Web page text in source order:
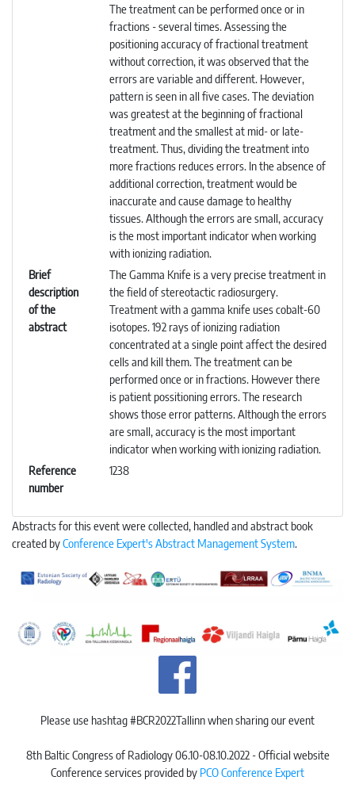
The treatment can be performed once or in
fractions - several times. Assessing the
positioning accuracy of fractional treatment
without correction, it was observed that the
errors are variable and different. However,
pattern is seen in all five cases. The deviation
was greatest at the beginning of fractional
treatment and the smallest at mid- or late-
treatment. Thus, dividing the treatment into
more fractions reduces errors. In the absence of
additional correction, treatment would be
inaccurate and cause damage to healthy
tissues. Although the errors are small, accuracy
is the most important indicator when working
with ionizing radiation.
Brief
description
of the
abstract
The Gamma Knife is a very precise treatment in
the field of stereotactic radiosurgery.
Treatment with a gamma knife uses cobalt-60
isotopes. 192 rays of ionizing radiation
concentrated at a single point affect the desired
cells and kill them. The treatment can be
performed once or in fractions. However there
is patient possitioning errors. The research
shows those error patterns. Although the errors
are small, accuracy is the most important
indicator when working with ionizing radiation.
Reference
number
1238
Abstracts for this event were collected, handled and abstract book
created byConference Expert's Abstract Management System.
Please use hashtag #BCR2022Tallinn when sharing our event
8th Baltic Congress of Radiology 06.10-08.10.2022 - Official website
Conference services provided by PCO Conference Expert